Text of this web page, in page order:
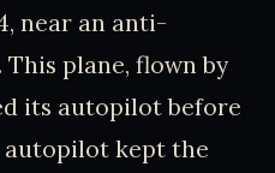
near an anti-
plane, flown by
its autopilot before
autopilot kept the